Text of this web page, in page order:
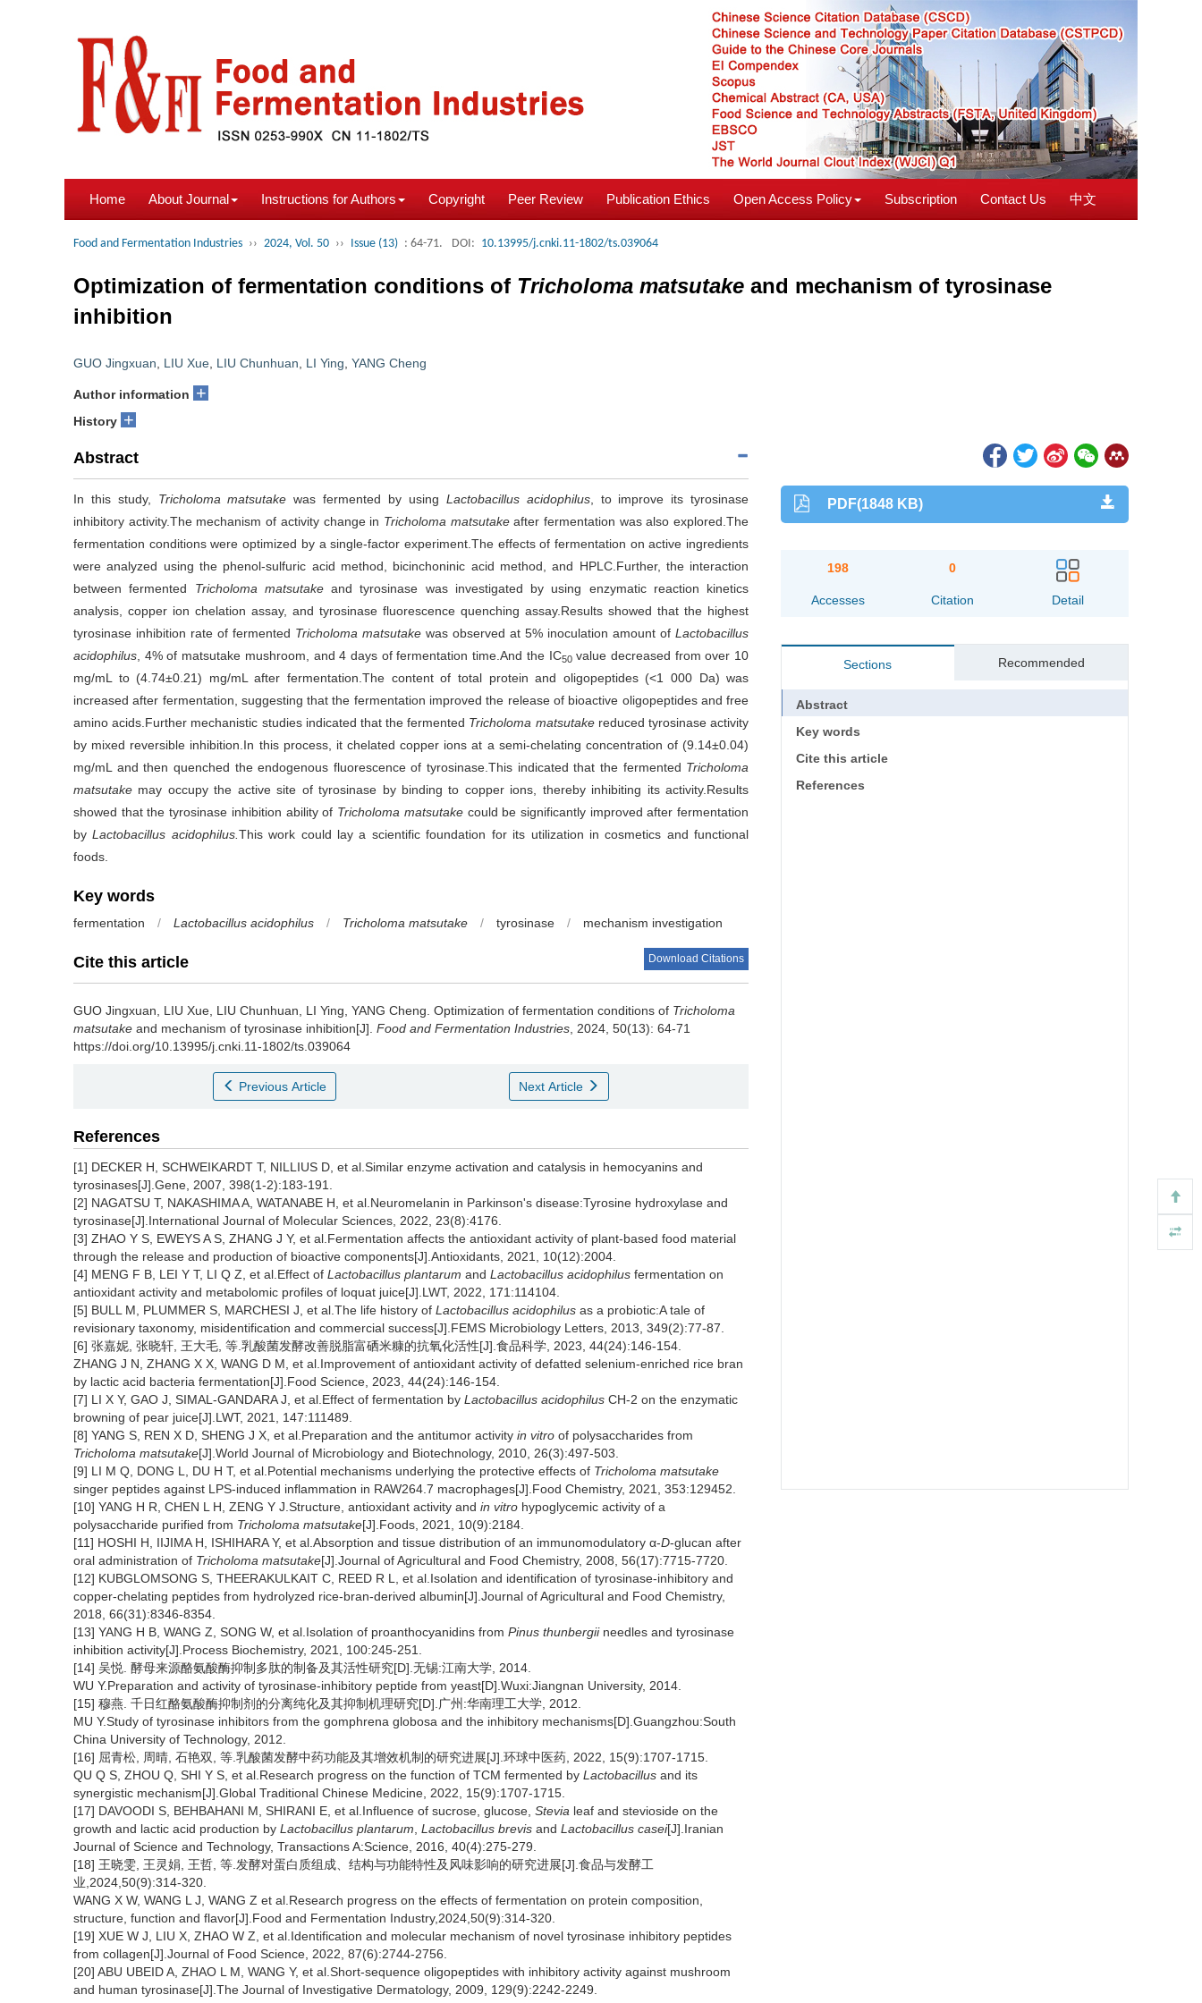
Home About Journal Instructions for Authors Copyright Peer Review Publication Ethics Open Access Policy Subscription Contact Us 中文
Food and Fermentation Industries ›› 2024, Vol. 50 ›› Issue (13) : 64-71. DOI: 10.13995/j.cnki.11-1802/ts.039064
Optimization of fermentation conditions of Tricholoma matsutake and mechanism of tyrosinase
inhibition
GUO Jingxuan LIU Xue LIU Chunhuan LI Ying YANG Cheng
Author information +
History +
Abstract
In this study, Tricholoma matsutake was fermented by using Lactobacillus acidophilus, to improve its tyrosinase
inhibitory activity.The mechanism of activity change in Tricholoma matsutakeafter fermentation was also explored.The
fermentation conditions were optimized by a single-factor experiment.The effects of fermentation on active ingredients
were analyzed using the phenol-sulfuric acid method, bicinchoninic acid method, and HPLC.Further, the interaction
between fermented Tricholoma matsutakeand tyrosinase was investigated by using enzymatic reaction kinetics
analysis, copper ion chelation assay, and tyrosinase fluorescence quenching assay.Results showed that the highest
tyrosinase inhibition rate of fermented Tricholoma matsutake was observed at 5% inoculation amount ofLactobacillus
acidophilus , 4% of matsutake mushroom, and 4 days of fermentation time.And the IC50value decreased from over 10
mg/mL to (4.74±0.21) mg/mL after fermentation.The content of total protein and oligopeptides (<1 000 Da) was
increased after fermentation, suggesting that the fermentation improved the release of bioactive oligopeptides and free
amino acids.Further mechanistic studies indicated that the fermented Tricholoma matsutakereduced tyrosinase activity
by mixed reversible inhibition.In this process, it chelated copper ions at a semi-chelating concentration of (9.14±0.04)
mg/mL and then quenched the endogenous fluorescence of tyrosinase.This indicated that the fermented Tricholoma
matsutake may occupy the active site of tyrosinase by binding to copper ions, thereby inhibiting its activity.Results
showed that the tyrosinase inhibition ability of Tricholoma matsutake could be significantly improved after fermentation
by Lactobacillus acidophilus. This work could lay a scientific foundation for its utilization in cosmetics and functional
foods.
Key words
fermentation / Lactobacillus acidophilus / Tricholoma matsutake / tyrosinase / mechanism investigation
Cite this article Download Citations
GUO Jingxuan LIU Xue LIU Chunhuan LI Ying YANG Cheng Optimization of fermentation conditions of Tricholoma
matsutake and mechanism of tyrosinase inhibition[J]. Food and Fermentation Industries , 2024, 50(13): 64-71
https://doi.org/10.13995/j.cnki.11-1802/ts.039064
Previous Article Next Article
References
[1] DECKER H, SCHWEIKARDT T, NILLIUS D, et al.Similar enzyme activation and catalysis in hemocyanins and
tyrosinases[J].Gene, 2007, 398(1-2):183-191.
[2] NAGATSU T, NAKASHIMA A, WATANABE H, et al.Neuromelanin in Parkinson's disease:Tyrosine hydroxylase and
tyrosinase[J].International Journal of Molecular Sciences, 2022, 23(8):4176.
[3] ZHAO Y S, EWEYS A S, ZHANG J Y, et al.Fermentation affects the antioxidant activity of plant-based food material
through the release and production of bioactive components[J].Antioxidants, 2021, 10(12):2004.
[4] MENG F B, LEI Y T, LI Q Z, et al.Effect of Lactobacillus plantarum and Lactobacillus acidophilus fermentation on
antioxidant activity and metabolomic profiles of loquat juice[J].LWT, 2022, 171:114104.
[5] BULL M, PLUMMER S, MARCHESI J, et al.The life history of Lactobacillus acidophilus as a probiotic:A tale of
revisionary taxonomy, misidentification and commercial success[J].FEMS Microbiology Letters, 2013, 349(2):77-87.
[6] 张嘉妮, 张晓轩, 王大毛, 等.乳酸菌发酵改善脱脂富硒米糠的抗氧化活性[J].食品科学, 2023, 44(24):146-154.
ZHANG J N, ZHANG X X, WANG D M, et al.Improvement of antioxidant activity of defatted selenium-enriched rice bran
by lactic acid bacteria fermentation[J].Food Science, 2023, 44(24):146-154.
[7] LI X Y, GAO J, SIMAL-GANDARA J, et al.Effect of fermentation by Lactobacillus acidophilus CH-2 on the enzymatic
browning of pear juice[J].LWT, 2021, 147:111489.
[8] YANG S, REN X D, SHENG J X, et al.Preparation and the antitumor activity in vitro of polysaccharides from
Tricholoma matsutake[J].World Journal of Microbiology and Biotechnology, 2010, 26(3):497-503.
[9] LI M Q, DONG L, DU H T, et al.Potential mechanisms underlying the protective effects of Tricholoma matsutake
singer peptides against LPS-induced inflammation in RAW264.7 macrophages[J].Food Chemistry, 2021, 353:129452.
[10] YANG H R, CHEN L H, ZENG Y J.Structure, antioxidant activity and in vitro hypoglycemic activity of a
polysaccharide purified from Tricholoma matsutake[J].Foods, 2021, 10(9):2184.
[11] HOSHI H, IIJIMA H, ISHIHARA Y, et al.Absorption and tissue distribution of an immunomodulatory α-D-glucan after
oral administration of Tricholoma matsutake[J].Journal of Agricultural and Food Chemistry, 2008, 56(17):7715-7720.
[12] KUBGLOMSONG S, THEERAKULKAIT C, REED R L, et al.Isolation and identification of tyrosinase-inhibitory and
copper-chelating peptides from hydrolyzed rice-bran-derived albumin[J].Journal of Agricultural and Food Chemistry,
2018, 66(31):8346-8354.
[13] YANG H B, WANG Z, SONG W, et al.Isolation of proanthocyanidins from Pinus thunbergiineedles and tyrosinase
inhibition activity[J].Process Biochemistry, 2021, 100:245-251.
[14] 吴悦. 酵母来源酪氨酸酶抑制多肽的制备及其活性研究[D].无锡:江南大学, 2014.
WU Y.Preparation and activity of tyrosinase-inhibitory peptide from yeast[D].Wuxi:Jiangnan University, 2014.
[15] 穆燕. 千日红酪氨酸酶抑制剂的分离纯化及其抑制机理研究[D].广州:华南理工大学, 2012.
MU Y.Study of tyrosinase inhibitors from the gomphrena globosa and the inhibitory mechanisms[D].Guangzhou:South
China University of Technology, 2012.
[16] 屈青松, 周晴, 石艳双, 等.乳酸菌发酵中药功能及其增效机制的研究进展[J].环球中医药, 2022, 15(9):1707-1715.
QU Q S, ZHOU Q, SHI Y S, et al.Research progress on the function of TCM fermented by Lactobacillus and its
synergistic mechanism[J].Global Traditional Chinese Medicine, 2022, 15(9):1707-1715.
[17] DAVOODI S, BEHBAHANI M, SHIRANI E, et al.Influence of sucrose, glucose, Stevia leaf and stevioside on the
growth and lactic acid production by Lactobacillus plantarum Lactobacillus brevis and Lactobacillus casei[J].Iranian
Journal of Science and Technology, Transactions A:Science, 2016, 40(4):275-279.
[18] 王晓雯, 王灵娟, 王哲, 等.发酵对蛋白质组成、结构与功能特性及风味影响的研究进展[J].食品与发酵工
业,2024,50(9):314-320.
WANG X W, WANG L J, WANG Z et al.Research progress on the effects of fermentation on protein composition,
structure, function and flavor[J].Food and Fermentation Industry,2024,50(9):314-320.
[19] XUE W J, LIU X, ZHAO W Z, et al.Identification and molecular mechanism of novel tyrosinase inhibitory peptides
from collagen[J].Journal of Food Science, 2022, 87(6):2744-2756.
[20] ABU UBEID A, ZHAO L M, WANG Y, et al.Short-sequence oligopeptides with inhibitory activity against mushroom
and human tyrosinase[J].The Journal of Investigative Dermatology, 2009, 129(9):2242-2249.
PDF(1848 KB)
198
Accesses
0
Citation Detail
Sections Recommended
Abstract
Key words
Cite this article
References